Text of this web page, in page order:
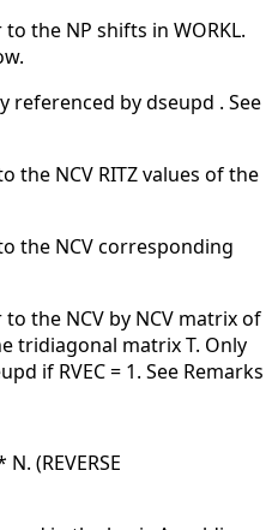
the NP shifts in WORKL.
referenced by dseupd . See
the NCV RITZ values of the
the NCV corresponding
to the NCV by NCV matrix of
tridiagonal matrix T. Only
if RVEC = 1. See Remarks
(REVERSE